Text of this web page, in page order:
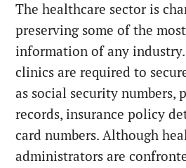
The healthcare sector is
preserving some of the
information of any
clinics are required to
as social security numbers,
records, insurance policy
card numbers. Although
administrators are